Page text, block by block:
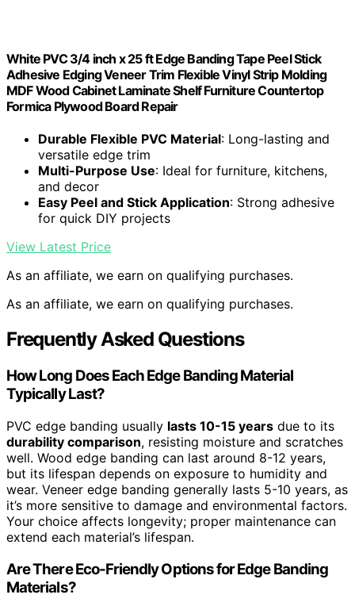
White PVC 3/4 inch x 25 ft Edge Banding Tape Peel Stick
Adhesive Edging Veneer Trim Flexible Vinyl Strip Molding
MDF Wood Cabinet Laminate Shelf Furniture Countertop
Formica Plywood Board Repair
Durable Flexible PVC Material: Long-lasting and
versatile edge trim
Multi-Purpose Use: Ideal for furniture, kitchens,
and decor
Easy Peel and Stick Application: Strong adhesive
for quick DIY projects
View Latest Price
As an affiliate, we earn on qualifying purchases.
As an affiliate, we earn on qualifying purchases.
Frequently Asked Questions
How Long Does Each Edge Banding Material
Typically Last?
PVC edge banding usually lasts 10-15 years due to its
durability comparison, resisting moisture and scratches
well. Wood edge banding can last around 8-12 years,
but its lifespan depends on exposure to humidity and
wear. Veneer edge banding generally lasts 5-10 years, as
it’s more sensitive to damage and environmental factors.
Your choice affects longevity; proper maintenance can
extend each material’s lifespan.
Are There Eco-Friendly Options for Edge Banding
Materials?